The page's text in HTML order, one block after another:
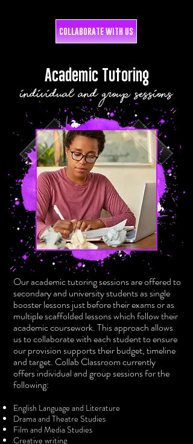
COLLABORATE WITH US
Academic Tutoring
individual and group sessions
Our academic tutoring sessions are offered to
secondary and university students as single
booster lessons just before their exams or as
multiple scaffolded lessons which follow their
academic coursework. This approach allows
us to collaborate with each student to ensure
our provision supports their budget, timeline
and target. Collab Classroom currently
offersindividual and group sessionsfor the
following:
English Language and Literature
Drama and Theatre Studies
Film and Media Studies
Creative writing